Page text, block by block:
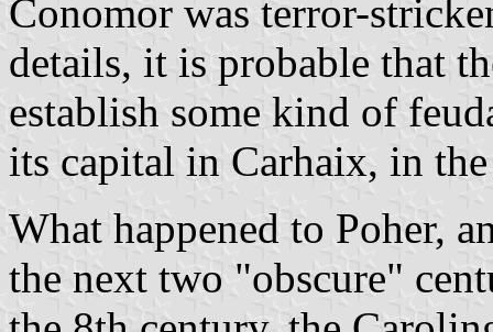
Conomor was terror-
details, it is probable that
establish some kind of
its capital in Carhaix, in
What happened to Poher,
the next two "obscure"